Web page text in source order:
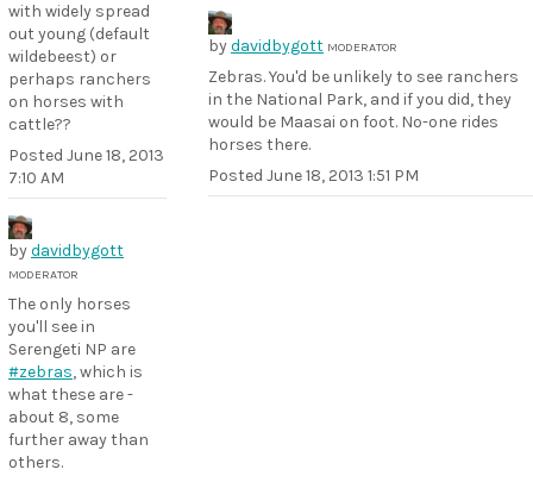
bydavidbygott MODERATOR
Zebras. You'd be unlikely to see ranchers
in the National Park, and if you did, they
would be Maasai on foot. No-one rides
horses there.
Posted June 18, 2013 1:51 PM
with widely spread
out young (default
wildebeest) or
perhaps ranchers
on horses with
cattle??
Posted June 18, 2013
7:10 AM
bydavidbygott
MODERATOR
The only horses
you'll see in
Serengeti NP are
#zebras, which is
what these are -
about 8, some
further away than
others.